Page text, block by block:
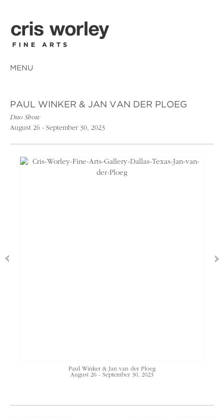
MENU
PAUL WINKER & JAN VAN DER PLOEG
Duo Show
August 26 - September 30, 2023
Paul Winker & Jan van der Ploeg
August 26 - September 30, 2023